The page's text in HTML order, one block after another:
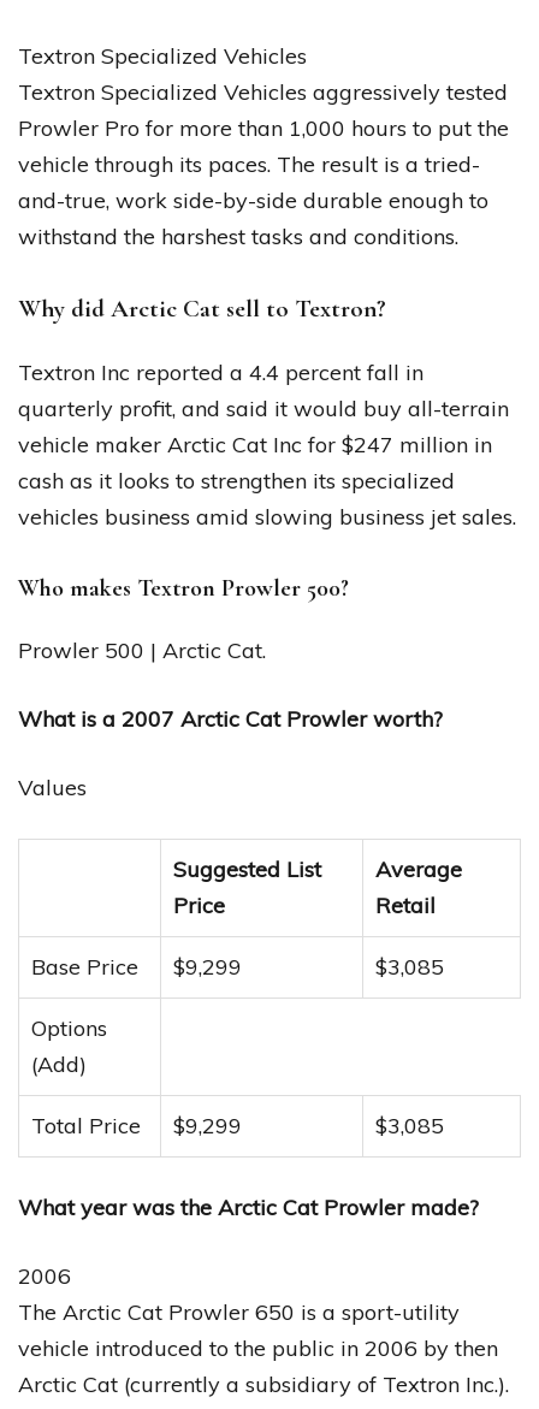
Textron Specialized Vehicles
Textron Specialized Vehicles aggressively tested
Prowler Pro for more than 1,000 hours to put the
vehicle through its paces. The result is a tried-
and-true, work side-by-side durable enough to
withstand the harshest tasks and conditions.
Why did Arctic Cat sell to Textron?
Textron Inc reported a 4.4 percent fall in
quarterly profit, and said it would buy all-terrain
vehicle maker Arctic Cat Inc for $247 million in
cash as it looks to strengthen its specialized
vehicles business amid slowing business jet sales.
Who makes Textron Prowler 500?
Prowler 500 | Arctic Cat.
What is a 2007 Arctic Cat Prowler worth?
Values
Suggested List
Price
Average
Retail
Base Price $9,299 $3,085
Options
(Add)
Total Price $9,299 $3,085
What year was the Arctic Cat Prowler made?
2006
The Arctic Cat Prowler 650 is a sport-utility
vehicle introduced to the public in 2006 by then
Arctic Cat (currently a subsidiary of Textron Inc.).